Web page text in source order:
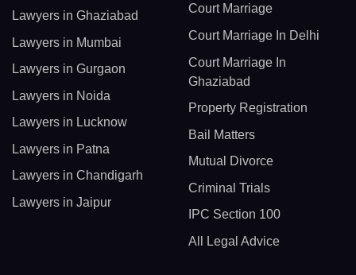
Lawyers in Ghaziabad
Lawyers in Mumbai
Lawyers in Gurgaon
Lawyers in Noida
Lawyers in Lucknow
Lawyers in Patna
Lawyers in Chandigarh
Lawyers in Jaipur
Court Marriage
Court Marriage In Delhi
Court Marriage In
Ghaziabad
Property Registration
Bail Matters
Mutual Divorce
Criminal Trials
IPC Section 100
All Legal Advice